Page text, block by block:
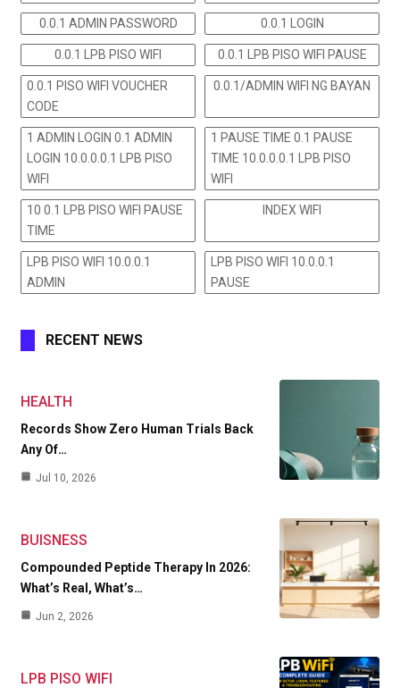
0.0.1 ADMIN PASSWORD 0.0.1 LOGIN
0.0.1 LPB PISO WIFI 0.0.1 LPB PISO WIFI PAUSE
0.0.1 PISO WIFI VOUCHER
CODE
0.0.1/ADMIN WIFI NG BAYAN
1 ADMIN LOGIN 0.1 ADMIN
LOGIN 10.0.0.0.1 LPB PISO
WIFI
1 PAUSE TIME 0.1 PAUSE
TIME 10.0.0.0.1 LPB PISO
WIFI
10 0.1 LPB PISO WIFI PAUSE
TIME
INDEX WIFI
LPB PISO WIFI 10.0.0.1
ADMIN
LPB PISO WIFI 10.0.0.1
PAUSE
RECENT NEWS
HEALTH
Records Show Zero Human Trials Back
Any Of…
Jul 10, 2026
BUISNESS
Compounded Peptide Therapy In 2026:
What’s Real, What’s…
Jun 2, 2026
LPB PISO WIFI